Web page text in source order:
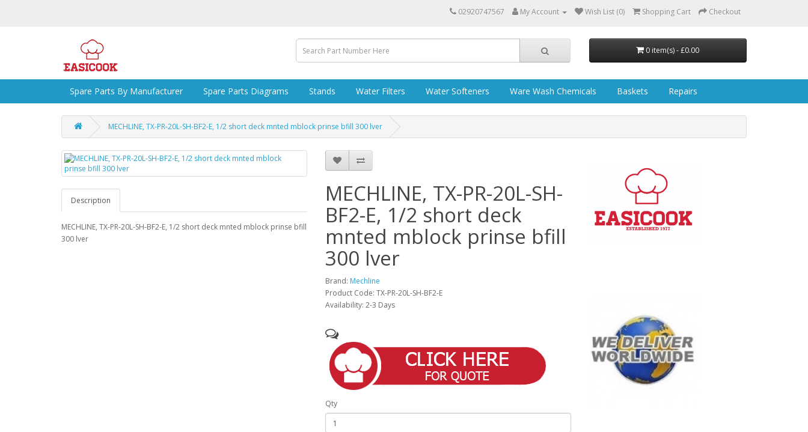
02920747567 My Account Wish List (0) Shopping Cart Checkout
0 item(s) - £0.00
Spare Parts By Manufacturer Spare Parts Diagrams Stands Water Filters Water Softeners Ware Wash Chemicals Baskets Repairs
MECHLINE, TX-PR-20L-SH-BF2-E, 1/2 short deck mnted mblock prinse bfill 300 lver
Description
MECHLINE, TX-PR-20L-SH-BF2-E, 1/2 short deck mnted mblock prinse bfill
300 lver
MECHLINE, TX-PR-20L-SH-
BF2-E, 1/2 short deck
mnted mblock prinse bfill
300 lver
Brand: Mechline
Product Code: TX-PR-20L-SH-BF2-E
Availability: 2-3 Days
Qty